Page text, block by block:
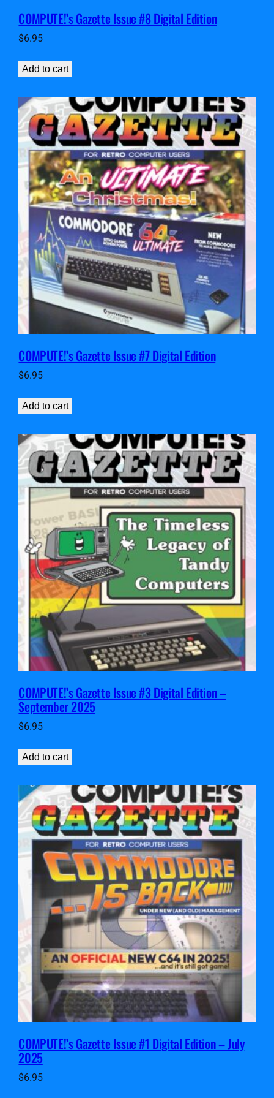
COMPUTE!’s Gazette Issue #8 Digital Edition
$6.95
Add to cart
COMPUTE!’s Gazette Issue #7 Digital Edition
$6.95
Add to cart
COMPUTE!’s Gazette Issue #3 Digital Edition –
September 2025
$6.95
Add to cart
COMPUTE!’s Gazette Issue #1 Digital Edition – July
2025
$6.95